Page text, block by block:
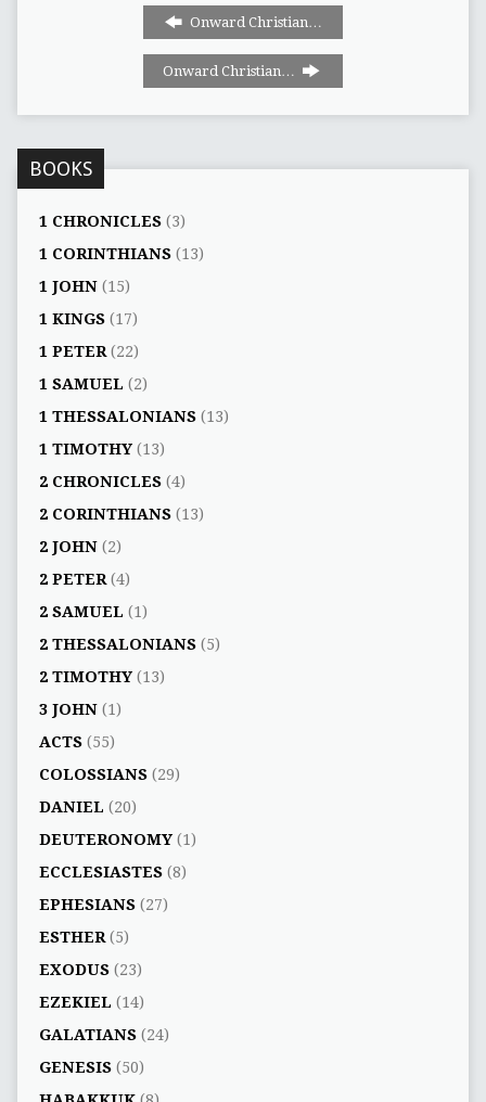
Onward Christian…
Onward Christian…
BOOKS
1 CHRONICLES(3)
1 CORINTHIANS(13)
1 JOHN(15)
1 KINGS(17)
1 PETER(22)
1 SAMUEL (2)
1 THESSALONIANS(13)
1 TIMOTHY(13)
2 CHRONICLES(4)
2 CORINTHIANS(13)
2 JOHN(2)
2 PETER(4)
2 SAMUEL (1)
2 THESSALONIANS(5)
2 TIMOTHY(13)
3 JOHN(1)
ACTS(55)
COLOSSIANS(29)
DANIEL (20)
DEUTERONOMY(1)
ECCLESIASTES(8)
EPHESIANS(27)
ESTHER(5)
EXODUS(23)
EZEKIEL (14)
GALATIANS(24)
GENESIS(50)